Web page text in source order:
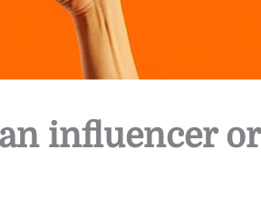
influencer or